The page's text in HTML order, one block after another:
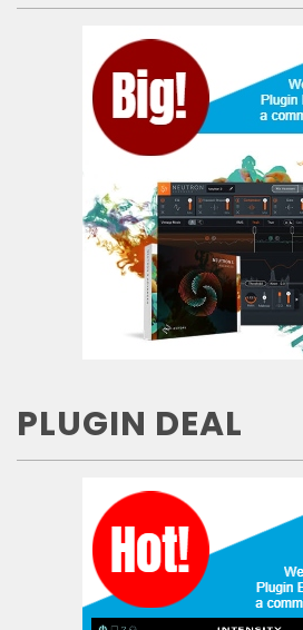
PLUGIN DEAL